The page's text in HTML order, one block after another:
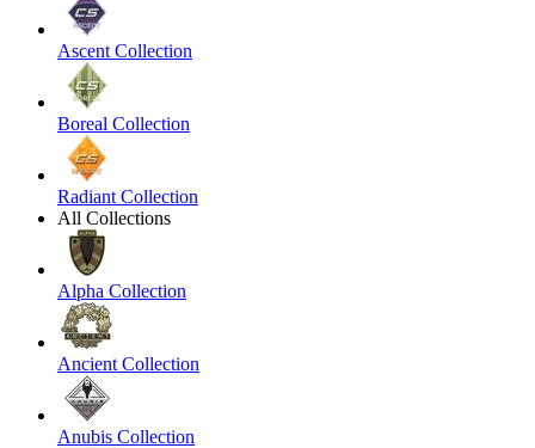
Ascent Collection
Boreal Collection
Radiant Collection
All Collections
Alpha Collection
Ancient Collection
Anubis Collection